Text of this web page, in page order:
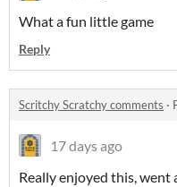
What a fun little game
Reply
Scritchy Scratchy comments ·
17 days ago
Really enjoyed this,